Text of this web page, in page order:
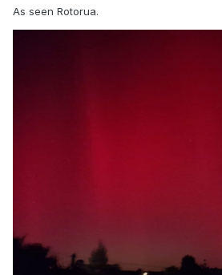
As seen Rotorua.